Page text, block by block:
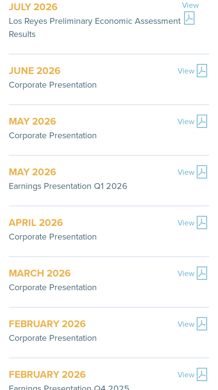
JULY 2026
Los Reyes Preliminary Economic Assessment
Results
View
JUNE 2026
Corporate Presentation
View
MAY 2026
Corporate Presentation
View
MAY 2026
Earnings Presentation Q1 2026
View
APRIL 2026
Corporate Presentation
View
MARCH 2026
Corporate Presentation
View
FEBRUARY 2026
Corporate Presentation
View
FEBRUARY 2026 View